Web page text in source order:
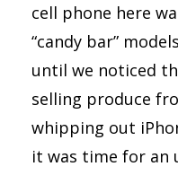
cell phone here
“candy bar”
until we noticed
selling produce
whipping out
it was time for an